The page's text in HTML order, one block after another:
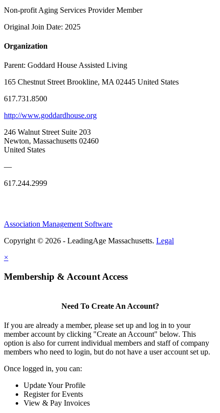
Non-profit Aging Services Provider Member
Original Join Date: 2025
Organization
Parent: Goddard House Assisted Living
165 Chestnut Street Brookline, MA 02445 United States
617.731.8500
http://www.goddardhouse.org
246 Walnut Street Suite 203
Newton, Massachusetts 02460
United States
—
617.244.2999
Association Management Software
Copyright © 2026 - LeadingAge Massachusetts. Legal
×
Membership & Account Access
Need To Create An Account?
If you are already a member, please set up and log in to your
member account by clicking "Create an Account" below. This
option is also for current individual members and staff of company
members who need to login, but do not have a user account set up.
Once logged in, you can:
Update Your Profile
Register for Events
View & Pay Invoices